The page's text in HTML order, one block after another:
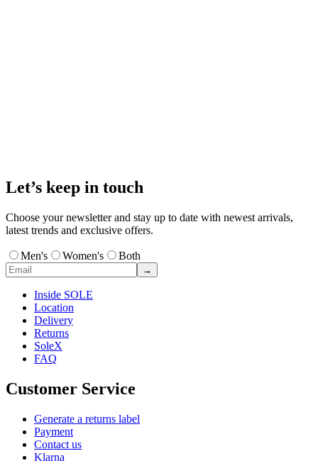
Let’s keep in touch
Choose your newsletter and stay up to date with newest arrivals,
latest trends and exclusive offers.
Men's Women's Both
→
Inside SOLE
Location
Delivery
Returns
SoleX
FAQ
Customer Service
Generate a returns label
Payment
Contact us
Klarna